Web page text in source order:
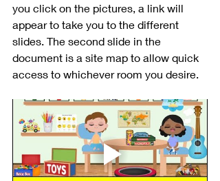
you click on the pictures, a link will
appear to take you to the different
slides. The second slide in the
document is a site map to allow quick
access to whichever room you desire.